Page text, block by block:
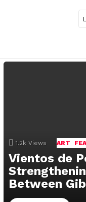
1.2k Views ART
Vientos de
Between